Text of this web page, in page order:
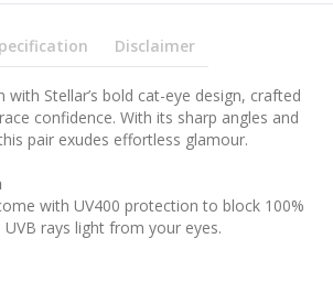
Disclaimer
Stellar’s bold cat-eye design, crafted
confidence. With its sharp angles and
pair exudes effortless glamour.
with UV400 protection to block 100%
rays light from your eyes.